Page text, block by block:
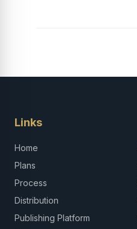
Links
Home
Plans
Process
Distribution
Publishing Platform